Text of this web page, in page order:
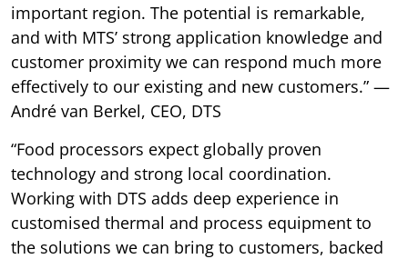
important region. The potential is remarkable,
and with MTS’ strong application knowledge and
customer proximity we can respond much more
effectively to our existing and new customers.” —
André van Berkel, CEO, DTS
“Food processors expect globally proven
technology and strong local coordination.
Working with DTS adds deep experience in
customised thermal and process equipment to
the solutions we can bring to customers, backed